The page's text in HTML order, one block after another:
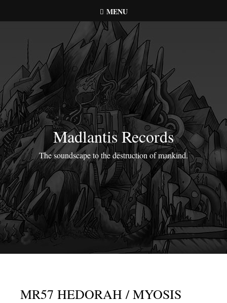
to
MENU
Madlantis Records
The soundscape to the destruction of mankind.
MR57 HEDORAH / MYOSIS